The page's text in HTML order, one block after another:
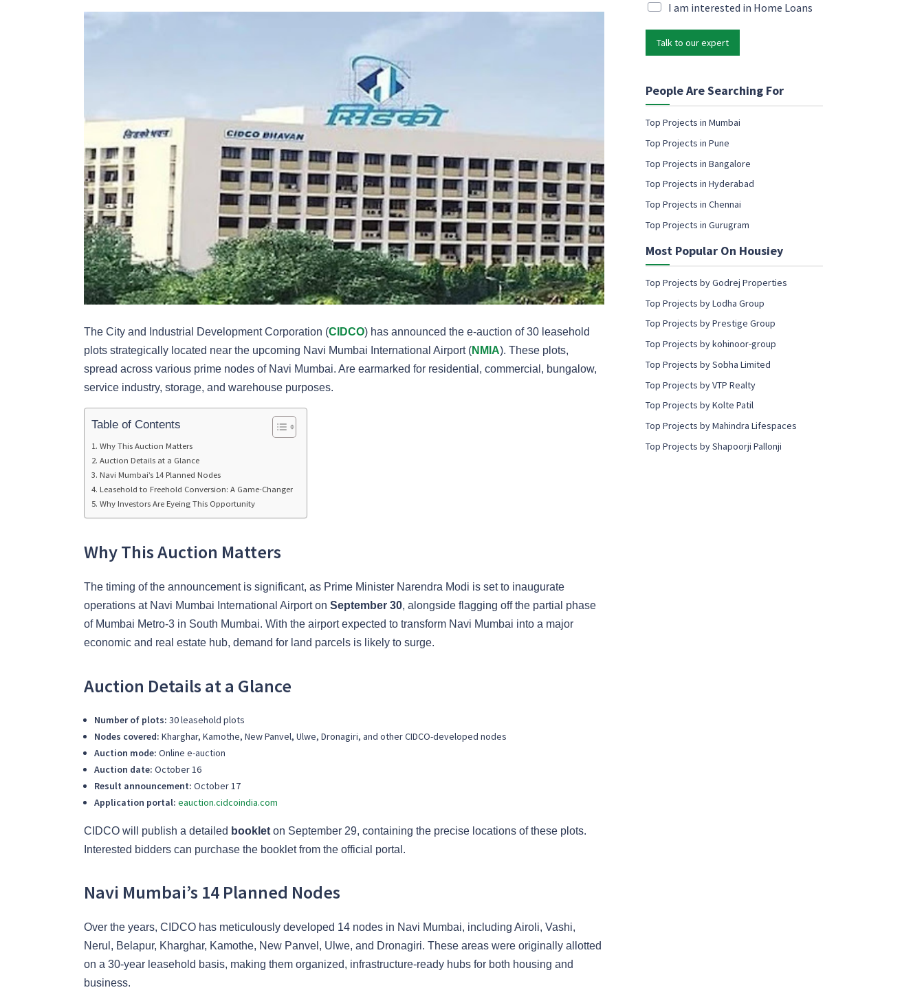
The City and Industrial Development Corporation (CIDCO) has announced the e-auction of 30 leasehold
plots strategically located near the upcoming Navi Mumbai International Airport (NMIA). These plots,
spread across various prime nodes of Navi Mumbai. Are earmarked for residential, commercial, bungalow,
service industry, storage, and warehouse purposes.
Table of Contents
Why This Auction Matters
Auction Details at a Glance
Navi Mumbai’s 14 Planned Nodes
Leasehold to Freehold Conversion: A Game-Changer
Why Investors Are Eyeing This Opportunity
Why This Auction Matters
The timing of the announcement is significant, as Prime Minister Narendra Modi is set to inaugurate
operations at Navi Mumbai International Airport on September 30, alongside flagging off the partial phase
of Mumbai Metro-3 in South Mumbai. With the airport expected to transform Navi Mumbai into a major
economic and real estate hub, demand for land parcels is likely to surge.
Auction Details at a Glance
Number of plots: 30 leasehold plots
Nodes covered: Kharghar, Kamothe, New Panvel, Ulwe, Dronagiri, and other CIDCO-developed nodes
Auction mode: Online e-auction
Auction date: October 16
Result announcement: October 17
Application portal: eauction.cidcoindia.com
CIDCO will publish a detailed booklet on September 29, containing the precise locations of these plots.
Interested bidders can purchase the booklet from the official portal.
Navi Mumbai’s 14 Planned Nodes
Over the years, CIDCO has meticulously developed 14 nodes in Navi Mumbai, including Airoli, Vashi,
Nerul, Belapur, Kharghar, Kamothe, New Panvel, Ulwe, and Dronagiri. These areas were originally allotted
on a 30-year leasehold basis, making them organized, infrastructure-ready hubs for both housing and
business.
e
t
n
m
a
i
l
P
h
o
e
*
M
i
n
g
m
a
l
c
n
e
n
t
I am interested in Home Loans
Talk to our expert
People Are Searching For
Top Projects in Mumbai
Top Projects in Pune
Top Projects in Bangalore
Top Projects in Hyderabad
Top Projects in Chennai
Top Projects in Gurugram
Most Popular On Housiey
Top Projects by Godrej Properties
Top Projects by Lodha Group
Top Projects by Prestige Group
Top Projects by kohinoor-group
Top Projects by Sobha Limited
Top Projects by VTP Realty
Top Projects by Kolte Patil
Top Projects by Mahindra Lifespaces
Top Projects by Shapoorji Pallonji